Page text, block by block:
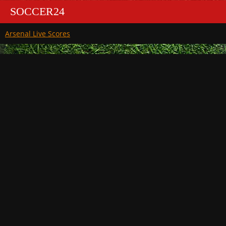
SOCCER24
Arsenal Live Scores